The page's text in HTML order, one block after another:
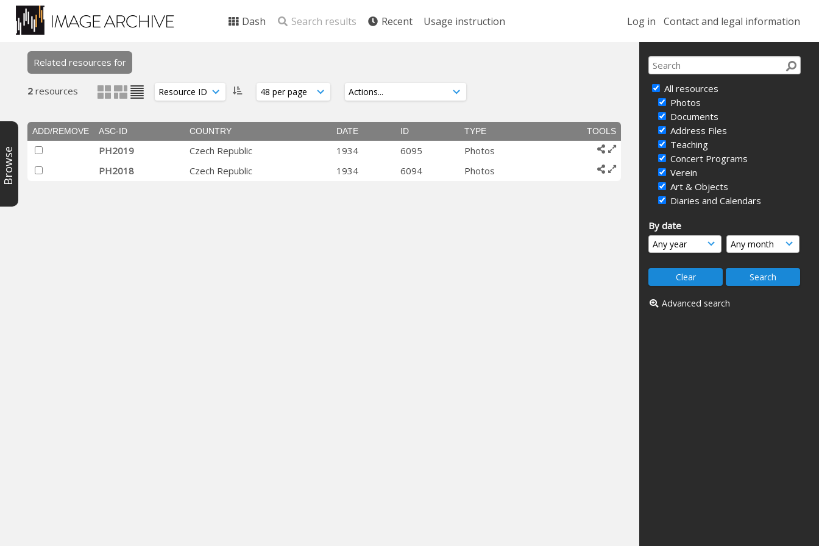
Log in Contact and legal information
Dash Search results Recent Usage instruction
All resources
Photos
Documents
Address Files
Teaching
Concert Programs
Verein
Art & Objects
Diaries and Calendars
By date
Advanced search
Browse
Related resources for
2 resources
ADD/REMOVE ASC-ID COUNTRY DATE ID TYPE TOOLS
PH2019 Czech Republic 1934 6095
Photos
PH2018
Czech Republic 1934 6094 Photos